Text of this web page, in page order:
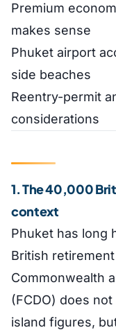
Premium
makes sense
Phuket airport
side beaches
Reentry-permit
considerations
1. The 40,000
context
Phuket has long
British
Commonwealth
(FCDO) does
island figures,